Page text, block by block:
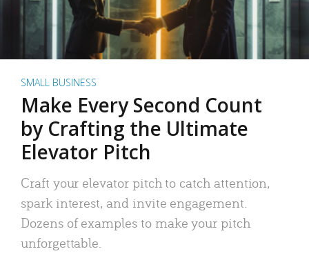
SMALL BUSINESS
Make Every Second Count
by Crafting the Ultimate
Elevator Pitch
Craft your elevator pitch to catch attention,
spark interest, and invite engagement.
Dozens of examples to make your pitch
unforgettable.